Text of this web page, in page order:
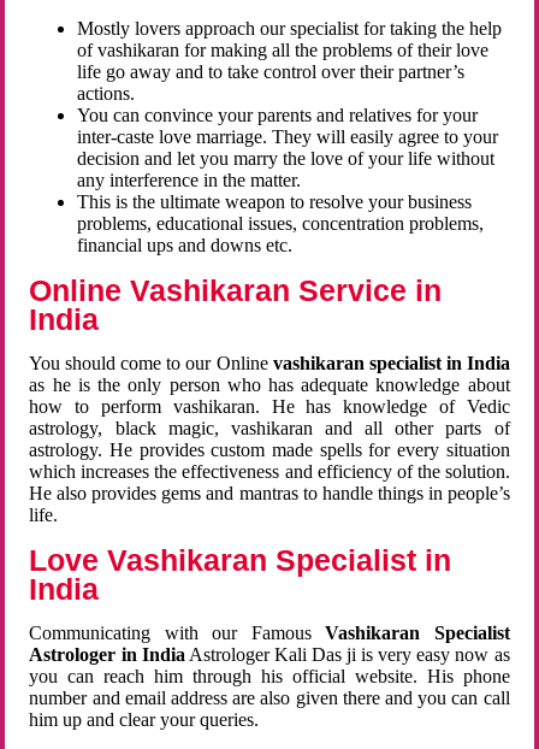
Mostly lovers approach our specialist for taking the help
of vashikaran for making all the problems of their love
life go away and to take control over their partner’s
actions.
You can convince your parents and relatives for your
inter-caste love marriage. They will easily agree to your
decision and let you marry the love of your life without
any interference in the matter.
This is the ultimate weapon to resolve your business
problems, educational issues, concentration problems,
financial ups and downs etc.
Online Vashikaran Service in
India
You should come to our Online vashikaran specialist in India
as he is the only person who has adequate knowledge about
how to perform vashikaran. He has knowledge of Vedic
astrology, black magic, vashikaran and all other parts of
astrology. He provides custom made spells for every situation
which increases the effectiveness and efficiency of the solution.
He also provides gems and mantras to handle things in people’s
life.
Love Vashikaran Specialist in
India
Communicating with our FamousVashikaran Specialist
Astrologer in India Astrologer Kali Das ji is very easy now as
you can reach him through his official website. His phone
number and email address are also given there and you can call
him up and clear your queries.